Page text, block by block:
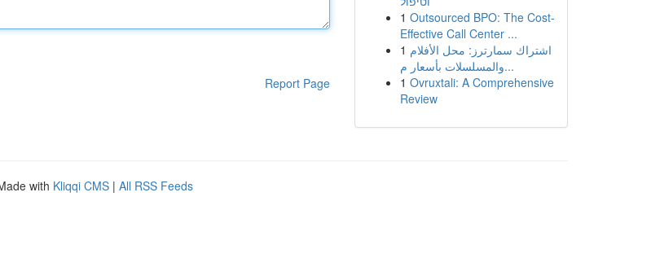
Report Page
1 Outsourced BPO: The Cost-
Effective Call Center ...
1 اشتراك سمارترز: محل الأفلام
والمسلسلات بأسعار م...
1 Ovruxtali: A Comprehensive
Review
with Kliqqi CMS | All RSS Feeds